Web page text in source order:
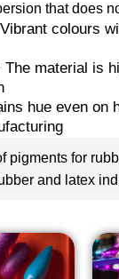
that does
Vibrant colours
The material is
hue even on
pigments for
and latex